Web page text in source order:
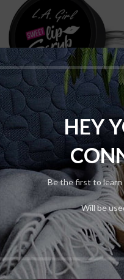
HEY
Be the first to
Will be
ADD TO CART
L.A. Girl Lip Scrub
Skin
$95.00